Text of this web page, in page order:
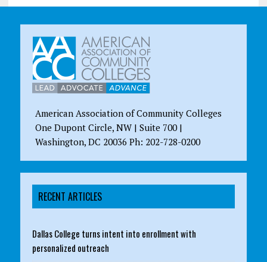
American Association of Community Colleges
One Dupont Circle, NW | Suite 700 |
Washington, DC 20036 Ph: 202-728-0200
RECENT ARTICLES
Dallas College turns intent into enrollment with
personalized outreach